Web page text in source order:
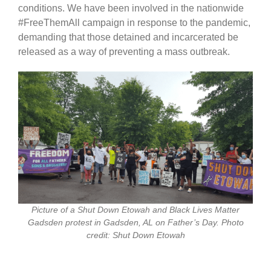
conditions. We have been involved in the nationwide
#FreeThemAll campaign in response to the pandemic,
demanding that those detained and incarcerated be
released as a way of preventing a mass outbreak.
Picture of a Shut Down Etowah and Black Lives Matter
Gadsden protest in Gadsden, AL on Father’s Day. Photo
credit: Shut Down Etowah